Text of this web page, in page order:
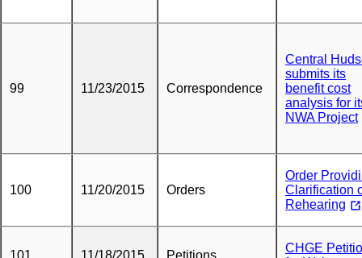
99 11/23/2015 Correspondence
Central
submits its
benefit cost
analysis for
NWA Project
100 11/20/2015 Orders
Order
Clarification
Rehearing
101 11/18/2015 Petitions
CHGE